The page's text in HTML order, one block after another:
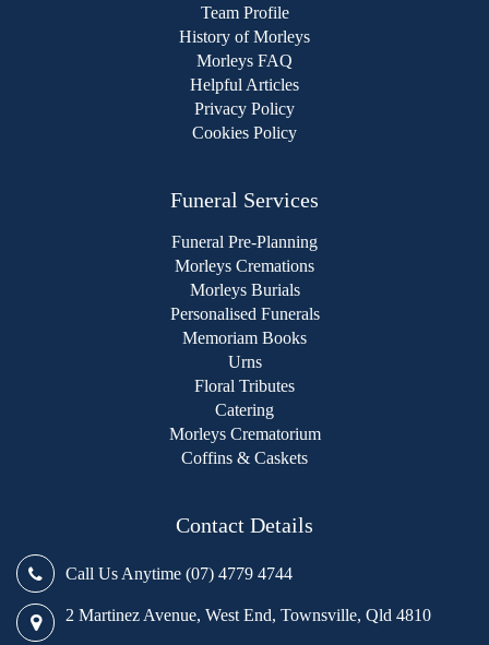
Team Profile
History of Morleys
Morleys FAQ
Helpful Articles
Privacy Policy
Cookies Policy
Funeral Services
Funeral Pre-Planning
Morleys Cremations
Morleys Burials
Personalised Funerals
Memoriam Books
Urns
Floral Tributes
Catering
Morleys Crematorium
Coffins & Caskets
Contact Details
Call Us Anytime (07) 4779 4744
2 Martinez Avenue, West End, Townsville, Qld 4810